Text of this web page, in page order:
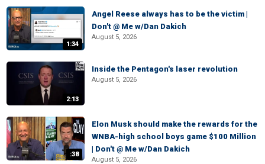
1:34
Angel Reese always has to be the victim |
Don't @ Me w/Dan Dakich
August 5, 2026
2:13
Inside the Pentagon's laser revolution
August 5, 2026
:38
Elon Musk should make the rewards for the
WNBA-high school boys game $100 Million
| Don't @ Me w/Dan Dakich
August 5, 2026